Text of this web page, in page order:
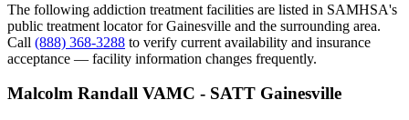
The following addiction treatment facilities are listed in SAMHSA's
public treatment locator for Gainesville and the surrounding area.
Call (888) 368-3288 to verify current availability and insurance
acceptance — facility information changes frequently.
Malcolm Randall VAMC - SATT Gainesville